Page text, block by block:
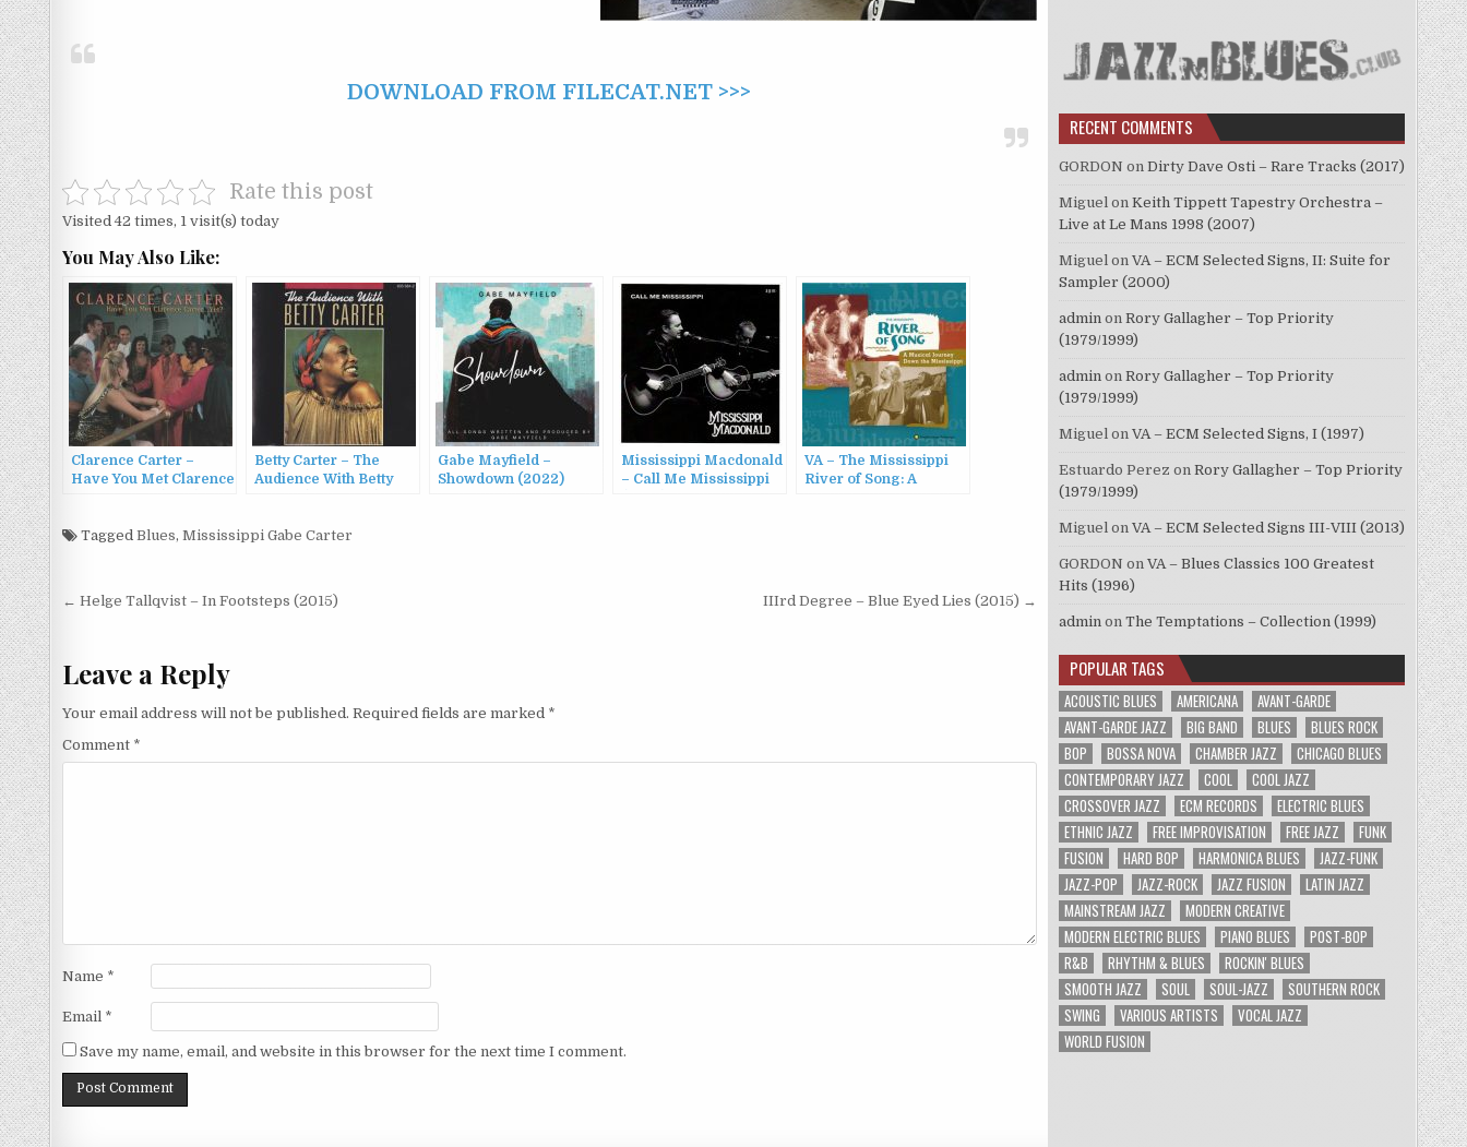
DOWNLOAD FROM FILECAT.NET >>>
Rate this post
Visited 42 times, 1 visit(s) today
You May Also Like:
Clarence Carter –
Have You Met Clarence
Betty Carter – The
Audience With Betty
Gabe Mayfield –
Showdown (2022)
Mississippi Macdonald
– Call Me Mississippi
VA – The Mississippi
River of Song: A
Tagged Blues, Mississippi Gabe Carter
Post
← Helge Tallqvist – In Footsteps (2015) IIIrd Degree – Blue Eyed Lies (2015) →
Leave a Reply
Your email address will not be published. Required fields are marked *
Comment *
Name *
Email *
Save my name, email, and website in this browser for the next time I comment.
RECENT COMMENTS
GORDON on Dirty Dave Osti – Rare Tracks (2017)
Miguel on Keith Tippett Tapestry Orchestra –
Live at Le Mans 1998 (2007)
Miguel on VA – ECM Selected Signs, II: Suite for
Sampler (2000)
admin on Rory Gallagher – Top Priority
(1979/1999)
admin on Rory Gallagher – Top Priority
(1979/1999)
Miguel on VA – ECM Selected Signs, I (1997)
Estuardo Perez on Rory Gallagher – Top Priority
(1979/1999)
Miguel on VA – ECM Selected Signs III-VIII (2013)
GORDON on VA – Blues Classics 100 Greatest
Hits (1996)
admin on The Temptations – Collection (1999)
POPULAR TAGS
ACOUSTIC BLUES AMERICANA
AVANT-GARDE
AVANT-GARDE JAZZ
BIG BAND BLUES
BLUES ROCK
BOP
BOSSA NOVA CHAMBER JAZZ
CHICAGO BLUES
CONTEMPORARY JAZZ
COOL
COOL JAZZ
CROSSOVER JAZZ
ECM RECORDS
ELECTRIC BLUES
ETHNIC JAZZ
FREE IMPROVISATION FREE JAZZ
FUNK
FUSION
HARD BOP HARMONICA BLUES
JAZZ-FUNK
JAZZ-POP
JAZZ-ROCK JAZZ FUSION
LATIN JAZZ
MAINSTREAM JAZZ
MODERN CREATIVE
MODERN ELECTRIC BLUES
PIANO BLUES
POST-BOP
R&B
RHYTHM & BLUES
ROCKIN' BLUES
SMOOTH JAZZ
SOUL SOUL-JAZZ
SOUTHERN ROCK
SWING
VARIOUS ARTISTS
VOCAL JAZZ
WORLD FUSION